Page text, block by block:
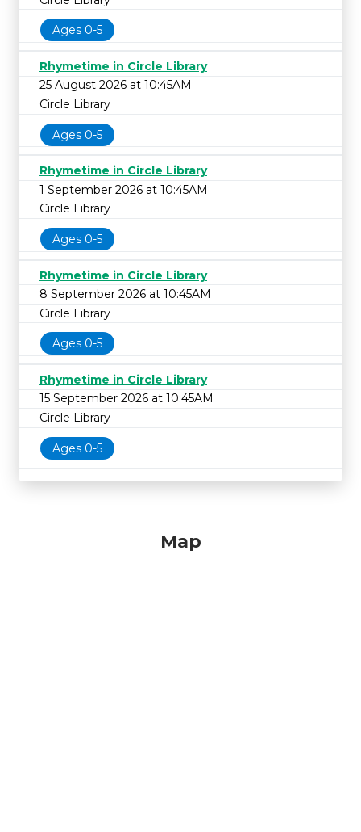
Ages 0-5
Rhymetime in Circle Library
25 August 2026 at 10:45AM
Circle Library
Ages 0-5
Rhymetime in Circle Library
1 September 2026 at 10:45AM
Circle Library
Ages 0-5
Rhymetime in Circle Library
8 September 2026 at 10:45AM
Circle Library
Ages 0-5
Rhymetime in Circle Library
15 September 2026 at 10:45AM
Circle Library
Ages 0-5
Map